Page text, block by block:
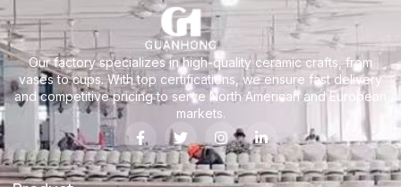
Our factory specializes in high-quality ceramic crafts, from
vases to cups. With top certifications, we ensure fast delivery
and competitive pricing to serve North American and European
markets.